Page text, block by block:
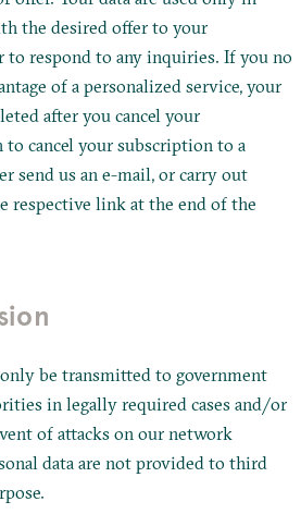
the desired offer to your
to respond to any inquiries. If you no
of a personalized service, your
after you cancel your
cancel your subscription to a
send us an e-mail, or carry out
respective link at the end of the
be transmitted to government
in legally required cases and/or
of attacks on our network
data are not provided to third